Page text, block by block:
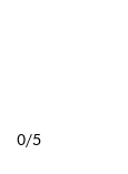
0/5